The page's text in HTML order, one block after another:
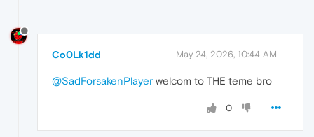
Co0Lk1dd May 24, 2026, 10:44 AM
@SadForsakenPlayer welcom to THE teme bro
0